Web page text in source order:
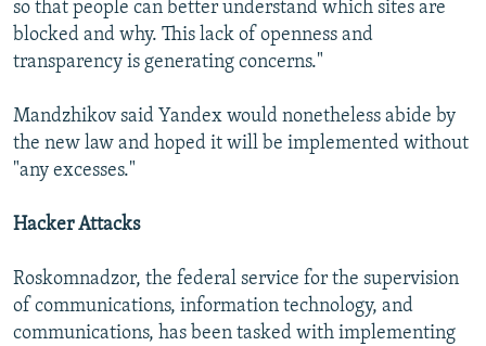
so that people can better understand which sites are
blocked and why. This lack of openness and
transparency is generating concerns."
Mandzhikov said Yandex would nonetheless abide by
the new law and hoped it will be implemented without
"any excesses."
Hacker Attacks
Roskomnadzor, the federal service for the supervision
of communications, information technology, and
communications, has been tasked with implementing